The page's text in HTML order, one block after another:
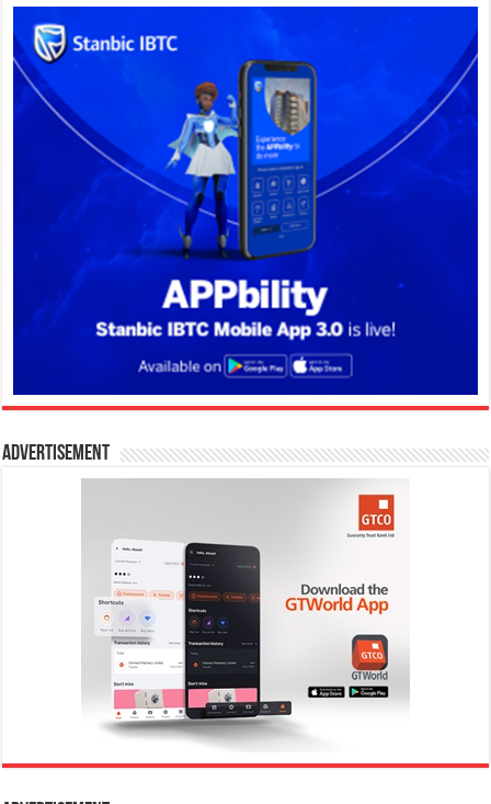
Advertisement